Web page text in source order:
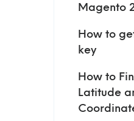
Magento
How to
key
How to
Latitude